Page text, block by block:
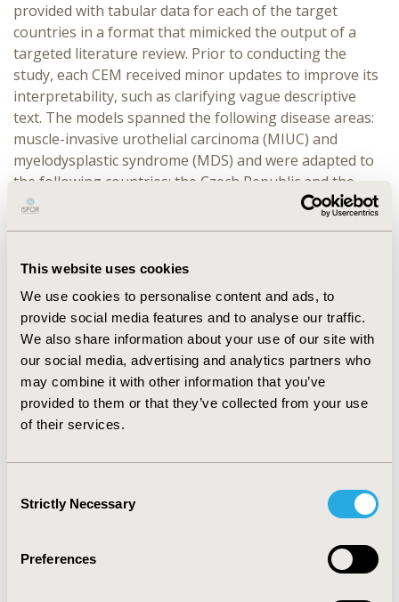
This website uses cookies
We use cookies to personalise content and ads, to
provide social media features and to analyse our traffic.
We also share information about your use of our site with
our social media, advertising and analytics partners who
may combine it with other information that you’ve
provided to them or that they’ve collected from your use
of their services.
Selection
Strictly Necessary
Preferences
provided with tabular data for each of the target
countries in a format that mimicked the output of a
targeted literature review. Prior to conducting the
study, each CEM received minor updates to improve its
interpretability, such as clarifying vague descriptive
text. The models spanned the following disease areas:
muscle-invasive urothelial carcinoma (MIUC) and
myelodysplastic syndrome (MDS) and were adapted to
the following countries: the Czech Republic and the
United States. All automated adaptations were
human intervention in 132 and 207 seconds. LLMAdapt
performed 101/102 and 198/199 required updates
successfully, resulting in accuracy scores of 99.0% and
99.4%. Two errors were identified, in which required
parameter value changes were missed.
CONCLUSIONS:We found that the accuracy of
areas and countries, demonstrating the generalizability
of LLM-based methods to automate the adaptation of
Excel-based CEMs. This is an important step towards